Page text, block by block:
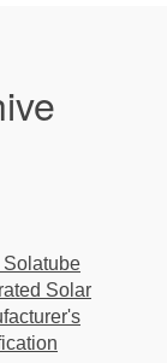
Solatube
Solar